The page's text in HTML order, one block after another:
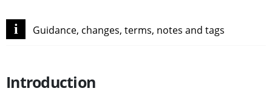
i Guidance, changes, terms, notes and tags
Introduction